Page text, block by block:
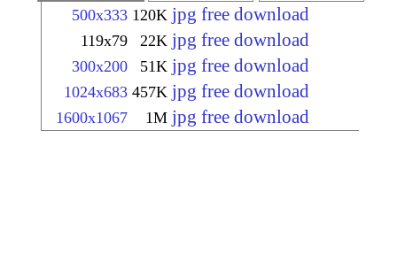
500x333 120K jpg free download
119x79 22K jpg free download
300x200 51K jpg free download
1024x683 457K jpg free download
1600x1067 1M jpg free download